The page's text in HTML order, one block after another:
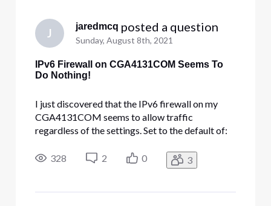
J
jaredmcq posted a question
Sunday, August 8th, 2021
IPv6 Firewall on CGA4131COM Seems To
Do Nothing!
I just discovered that the IPv6 firewall on my
CGA4131COM seems to allow traffic
regardless of the settings. Set to the default of:
all. WAN-to-LAN: Block all unrelated traffic and
enable IDS. My internal FTP server is exposed to
328 2 0 3